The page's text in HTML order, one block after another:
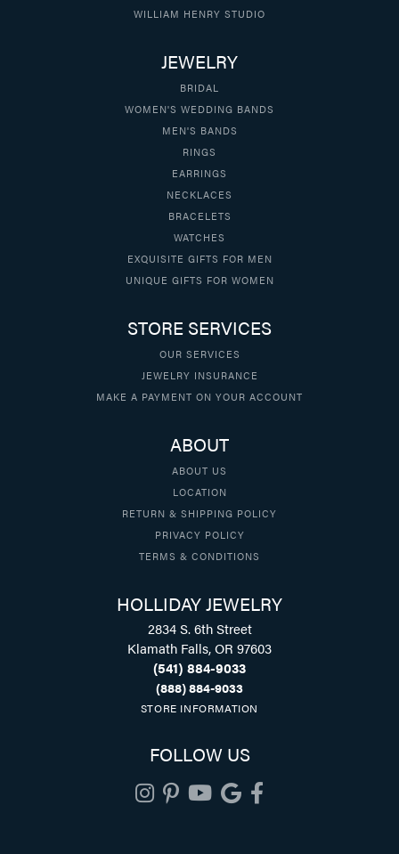
WILLIAM HENRY STUDIO
JEWELRY
BRIDAL
WOMEN'S WEDDING BANDS
MEN'S BANDS
RINGS
EARRINGS
NECKLACES
BRACELETS
WATCHES
EXQUISITE GIFTS FOR MEN
UNIQUE GIFTS FOR WOMEN
STORE SERVICES
OUR SERVICES
JEWELRY INSURANCE
MAKE A PAYMENT ON YOUR ACCOUNT
ABOUT
ABOUT US
LOCATION
RETURN & SHIPPING POLICY
PRIVACY POLICY
TERMS & CONDITIONS
HOLLIDAY JEWELRY
2834 S. 6th Street
Klamath Falls, OR 97603
(541) 884-9033
(888) 884-9033
STORE INFORMATION
FOLLOW US